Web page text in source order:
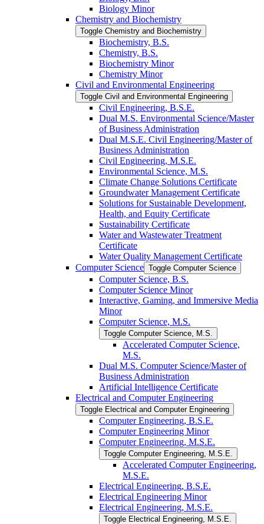
Biology Minor
Chemistry and Biochemistry
Toggle Chemistry and Biochemistry
Biochemistry, B.S.
Chemistry, B.S.
Biochemistry Minor
Chemistry Minor
Civil and Environmental Engineering
Toggle Civil and Environmental Engineering
Civil Engineering, B.S.E.
Dual M.S. Environmental Science/​Master
of Business Administration
Dual M.S.E. Civil Engineering/​Master of
Business Administration
Civil Engineering, M.S.E.
Environmental Science, M.S.
Climate Change Solutions Certificate
Groundwater Management Certificate
Solutions for Sustainable Development,
Health, and Equity Certificate
Sustainability Certificate
Water and Wastewater Treatment
Certificate
Water Quality Management Certificate
Computer Science Toggle Computer Science
Computer Science, B.S.
Computer Science Minor
Interactive, Gaming, and Immersive Media
Minor
Computer Science, M.S.
Toggle Computer Science, M.S.
Accelerated Computer Science,
M.S.
Dual M.S. Computer Science/​Master of
Business Administration
Artificial Intelligence Certificate
Electrical and Computer Engineering
Toggle Electrical and Computer Engineering
Computer Engineering, B.S.E.
Computer Engineering Minor
Computer Engineering, M.S.E.
Toggle Computer Engineering, M.S.E.
Accelerated Computer Engineering,
M.S.E.
Electrical Engineering, B.S.E.
Electrical Engineering Minor
Electrical Engineering, M.S.E.
Toggle Electrical Engineering, M.S.E.